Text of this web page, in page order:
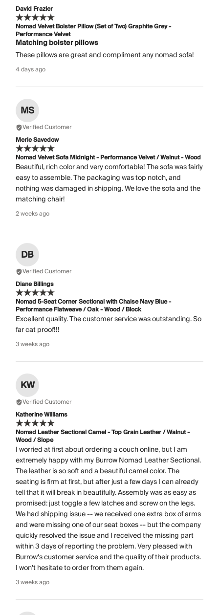
David Frazier
Nomad Velvet Bolster Pillow (Set of Two) Graphite Grey -
Performance Velvet
Matching bolster pillows
These pillows are great and compliment any nomad sofa!
4 days ago
MS
Verified Customer
Merle Savedow
Nomad Velvet Sofa Midnight - Performance Velvet / Walnut - Wood
Beautiful, rich color and very comfortable! The sofa was fairly
easy to assemble. The packaging was top notch, and
nothing was damaged in shipping. We love the sofa and the
matching chair!
2 weeks ago
DB
Verified Customer
Diane Billings
Nomad 5-Seat Corner Sectional with Chaise Navy Blue -
Performance Flatweave / Oak - Wood / Block
Excellent quality. The customer service was outstanding. So
far cat proof!!!
3 weeks ago
KW
Verified Customer
Katherine Williams
Nomad Leather Sectional Camel - Top Grain Leather / Walnut -
Wood / Slope
I worried at first about ordering a couch online, but I am
extremely happy with my Burrow Nomad Leather Sectional.
The leather is so soft and a beautiful camel color. The
seating is firm at first, but after just a few days I can already
tell that it will break in beautifully. Assembly was as easy as
promised: just toggle a few latches and screw on the legs.
We had shipping issue -- we received one extra box of arms
and were missing one of our seat boxes -- but the company
quickly resolved the issue and I received the missing part
within 3 days of reporting the problem. Very pleased with
Burrow's customer service and the quality of their products.
I won't hesitate to order from them again.
3 weeks ago